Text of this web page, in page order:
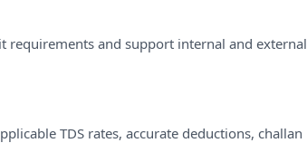
and support internal and external
TDS rates, accurate deductions, challan